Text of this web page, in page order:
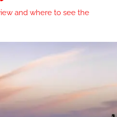
and where to see the